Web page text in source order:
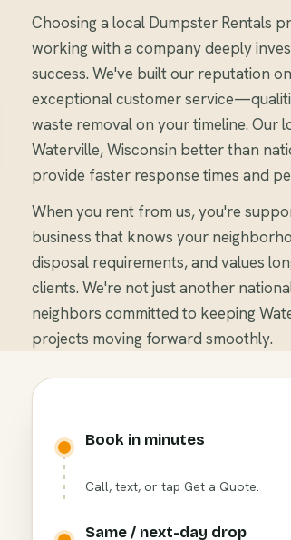
Choosing a local Dumpster Rentals
working with a company deeply
success. We've built our reputation
exceptional customer
waste removal on your timeline. Our
Waterville, Wisconsin better than
provide faster response times and
When you rent from us, you're
business that knows your
disposal requirements, and values
clients. We're not just another
neighbors committed to keeping
projects moving forward smoothly.
Book in minutes
Call, text, or tap Get a Quote.
Same / next-day drop